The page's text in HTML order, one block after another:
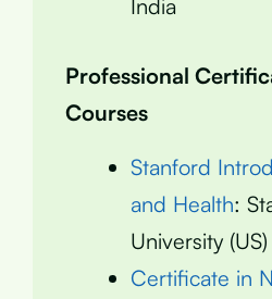
India
Professional
Courses
Stanford
and Health:
University
Certificate in